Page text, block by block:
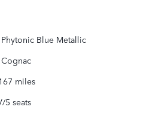
Phytonic Blue Metallic
Cognac
miles
5 seats